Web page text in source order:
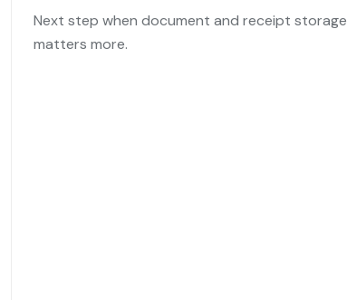
Next step when document and receipt storage
matters more.